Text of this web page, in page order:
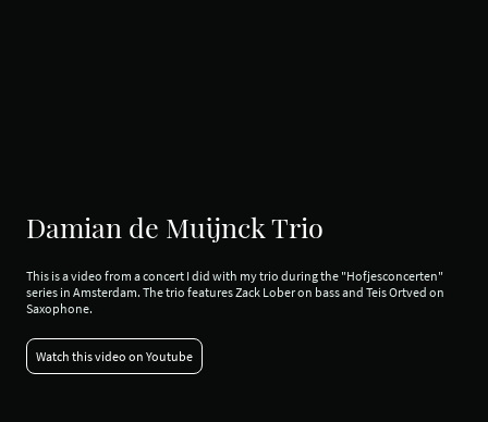
Damian de Muijnck Trio
This is a video from a concert I did with my trio during the "Hofjesconcerten"
series in Amsterdam. The trio features Zack Lober on bass and Teis Ortved on
Saxophone.
Watch this video on Youtube